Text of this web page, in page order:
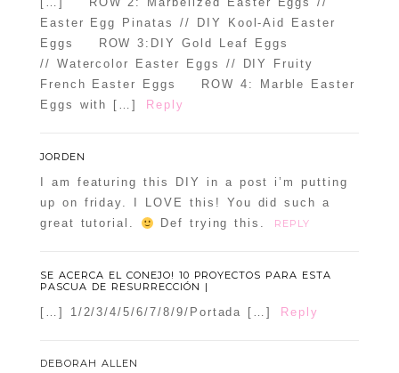
Easter Egg Pinatas // DIY Kool-Aid Easter
Eggs ROW 3:DIY Gold Leaf Eggs
// Watercolor Easter Eggs // DIY Fruity
French Easter Eggs ROW 4: Marble Easter
Eggs with […]
Reply
JORDEN
I am featuring this DIY in a post i’m putting
up on friday. I LOVE this! You did such a
great tutorial.
Def trying this. REPLY
SE ACERCA EL CONEJO! 10 PROYECTOS PARA ESTA
PASCUA DE RESURRECCIÓN |
[…] 1/2/3/4/5/6/7/8/9/Portada […] Reply
DEBORAH ALLEN